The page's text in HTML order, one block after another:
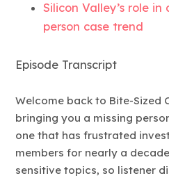
Silicon Valley’s role in
person case trend
Episode Transcript
Welcome back to Bite-Sized
bringing you a missing
one that has frustrated
members for nearly a
sensitive topics, so listener